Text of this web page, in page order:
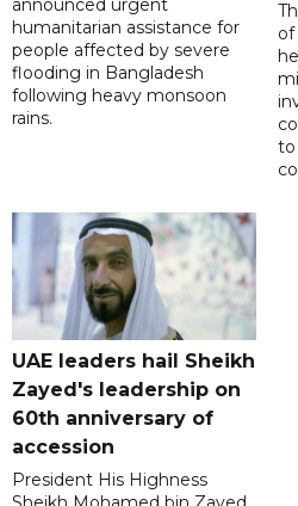
announced urgent
humanitarian assistance for
people affected by severe
flooding in Bangladesh
following heavy monsoon
rains.
of
to
UAE leaders hail Sheikh
Zayed's leadership on
60th anniversary of
accession
President His Highness